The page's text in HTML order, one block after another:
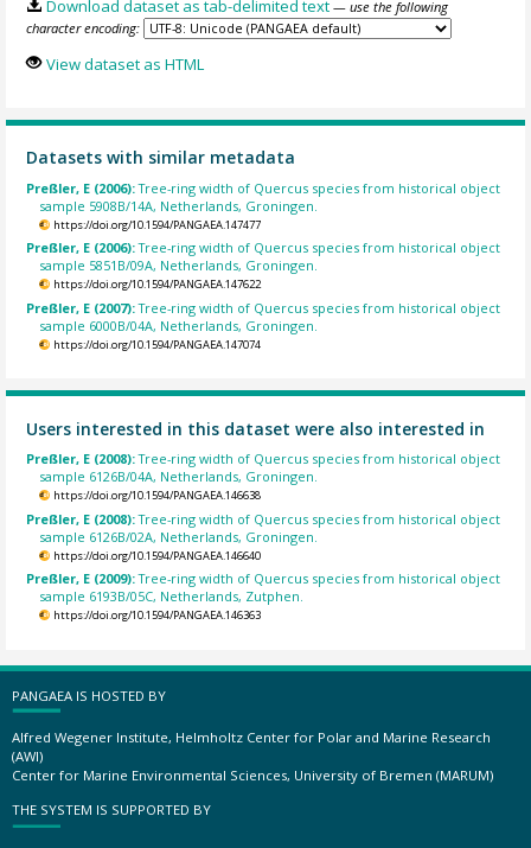
Download dataset as tab-delimited text — use the following
character encoding:
View dataset as HTML
Datasets with similar metadata
Preßler, E (2006):Tree-ring width of Quercus species from historical object
sample 5908B/14A, Netherlands, Groningen.
https://doi.org/10.1594/PANGAEA.147477
Preßler, E (2006):Tree-ring width of Quercus species from historical object
sample 5851B/09A, Netherlands, Groningen.
https://doi.org/10.1594/PANGAEA.147622
Preßler, E (2007):Tree-ring width of Quercus species from historical object
sample 6000B/04A, Netherlands, Groningen.
https://doi.org/10.1594/PANGAEA.147074
Users interested in this dataset were also interested in
Preßler, E (2008):Tree-ring width of Quercus species from historical object
sample 6126B/04A, Netherlands, Groningen.
https://doi.org/10.1594/PANGAEA.146638
Preßler, E (2008):Tree-ring width of Quercus species from historical object
sample 6126B/02A, Netherlands, Groningen.
https://doi.org/10.1594/PANGAEA.146640
Preßler, E (2009):Tree-ring width of Quercus species from historical object
sample 6193B/05C, Netherlands, Zutphen.
https://doi.org/10.1594/PANGAEA.146363
PANGAEA IS HOSTED BY
Alfred Wegener Institute, Helmholtz Center for Polar and Marine Research
(AWI)
Center for Marine Environmental Sciences, University of Bremen (MARUM)
THE SYSTEM IS SUPPORTED BY